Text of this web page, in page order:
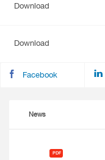
Download
Download
Facebook
News
PDF